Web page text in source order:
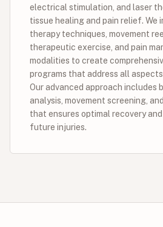
electrical stimulation, and laser
tissue healing and pain relief. We
therapy techniques, movement
therapeutic exercise, and pain
modalities to create
programs that address all
Our advanced approach includes
analysis, movement screening,
that ensures optimal recovery
future injuries.